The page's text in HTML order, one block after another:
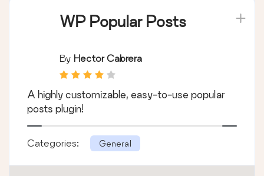
WP Popular Posts
By Hector Cabrera
A highly customizable, easy-to-use popular
posts plugin!
Categories: General